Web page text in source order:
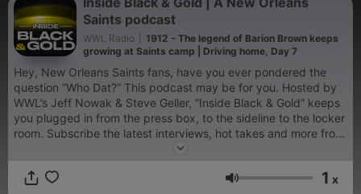
Saints podcast
WWL Radio
1912 - The legend of Barion Brown keeps
growing at Saints camp | Driving home, Day 7
Hey, New Orleans Saints fans, have you ever pondered the
question “Who Dat?” This podcast may be for you. Hosted by
WWL’s Jeff Nowak & Steve Geller, “Inside Black & Gold” keeps
you plugged in from the press box, to the sideline to the locker
room. Subscribe the latest interviews, hot takes and more from
Volumen 1 x